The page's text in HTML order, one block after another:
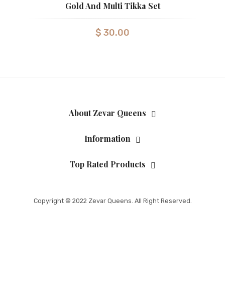
Gold And Multi Tikka Set
$ 30.00
About Zevar Queens
Information
Top Rated Products
Copyright © 2022 Zevar Queens. All Right Reserved.